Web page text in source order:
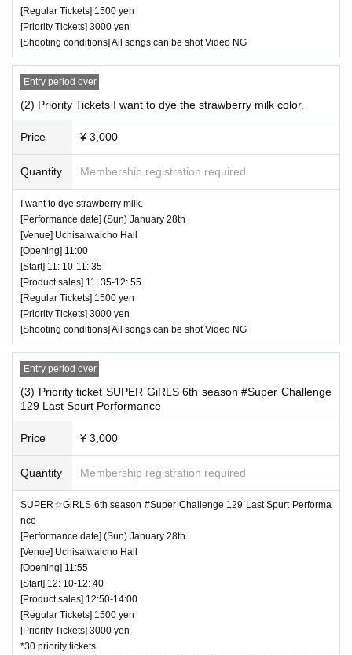
[Regular Tickets] 1500 yen
[Priority Tickets] 3000 yen
[Shooting conditions] All songs can be shot Video NG
Entry period over
(2) Priority Tickets I want to dye the strawberry milk color.
Price ¥ 3,000
Quantity Membership registration required
I want to dye strawberry milk.
[Performance date] (Sun) January 28th
[Venue] Uchisaiwaicho Hall
[Opening] 11:00
[Start] 11: 10-11: 35
[Product sales] 11: 35-12: 55
[Regular Tickets] 1500 yen
[Priority Tickets] 3000 yen
[Shooting conditions] All songs can be shot Video NG
Entry period over
(3) Priority ticket SUPER GiRLS 6th season #Super Challenge
129 Last Spurt Performance
Price ¥ 3,000
Quantity Membership registration required
SUPER☆GiRLS 6th season #Super Challenge 129 Last Spurt Performa
nce
[Performance date] (Sun) January 28th
[Venue] Uchisaiwaicho Hall
[Opening] 11:55
[Start] 12: 10-12: 40
[Product sales] 12:50-14:00
[Regular Tickets] 1500 yen
[Priority Tickets] 3000 yen
*30 priority tickets